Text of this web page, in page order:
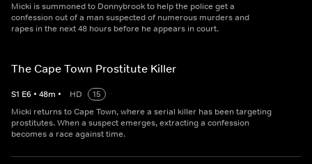
Micki is summoned to Donnybrook to help the police get a
confession out of a man suspected of numerous murders and
rapes in the next 48 hours before he appears in court.
The Cape Town Prostitute Killer
S1 E6 • 48m • HD
15
Micki returns to Cape Town, where a serial killer has been targeting
prostitutes. When a suspect emerges, extracting a confession
becomes a race against time.